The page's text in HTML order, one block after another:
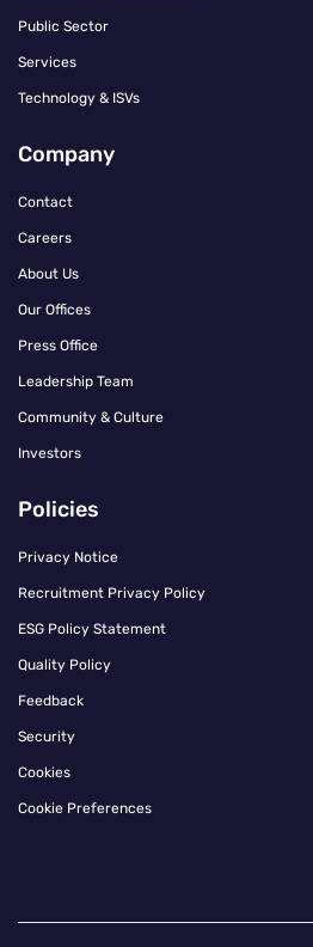
Public Sector
Services
Technology & ISVs
Company
Contact
Careers
About Us
Our Offices
Press Office
Leadership Team
Community & Culture
Investors
Policies
Privacy Notice
Recruitment Privacy Policy
ESG Policy Statement
Quality Policy
Feedback
Security
Cookies
Cookie Preferences